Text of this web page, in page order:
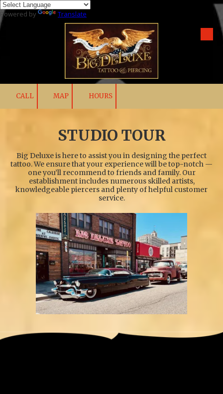
Powered by
Translate
CALL MAP HOURS
STUDIO TOUR
Big Deluxe is here to assist you in designing the perfect
tattoo. We ensure that your experience will be top-notch —
one you’ll recommend to friends and family. Our
establishment includes numerous skilled artists,
knowledgeable piercers and plenty of helpful customer
service.